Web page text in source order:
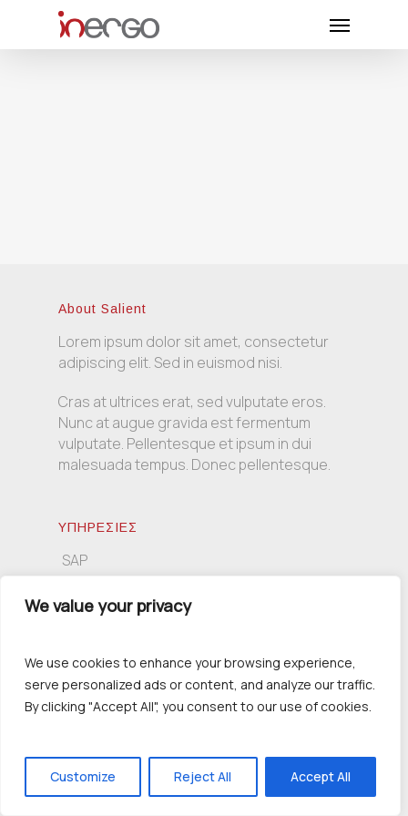
We value your privacy
We use cookies to enhance your browsing experience,
serve personalized ads or content, and analyze our traffic.
By clicking "Accept All", you consent to our use of cookies.
Customize Reject All Accept All
main
Menu
About Salient
Lorem ipsum dolor sit amet, consectetur
adipiscing elit. Sed in euismod nisi.
Cras at ultrices erat, sed vulputate eros.
Nunc at augue gravida est fermentum
vulputate. Pellentesque et ipsum in dui
malesuada tempus. Donec pellentesque.
ΥΠΗΡΕΣΙΕΣ
SAP
Συμβουλευτική
ΕΠΙΚΟΙΝΩΝΙΑ
Τσιμισκή 139, 54621 Θεσσαλονίκη
info@inergo.gr